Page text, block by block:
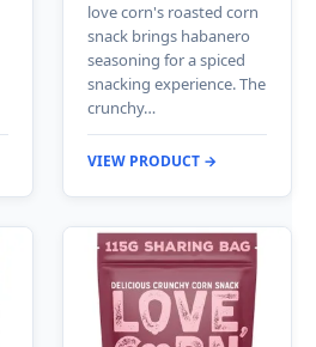
love corn's roasted corn
snack brings habanero
seasoning for a spiced
snacking experience. The
crunchy…
VIEW PRODUCT →